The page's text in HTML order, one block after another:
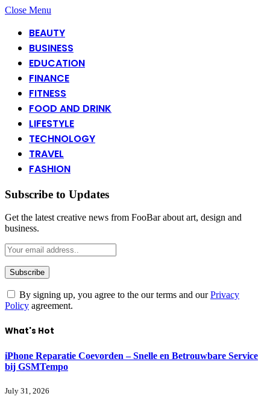
Close Menu
BEAUTY
BUSINESS
EDUCATION
FINANCE
FITNESS
FOOD AND DRINK
LIFESTYLE
TECHNOLOGY
TRAVEL
FASHION
Subscribe to Updates
Get the latest creative news from FooBar about art, design and
business.
By signing up, you agree to the our terms and ourPrivacy
Policy agreement.
What's Hot
iPhone Reparatie Coevorden – Snelle en Betrouwbare Service
bij GSMTempo
July 31, 2026